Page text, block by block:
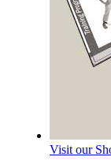
Visit our